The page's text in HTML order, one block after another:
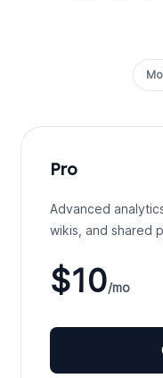
Pro
Advanced
wikis, and shared
$10/mo